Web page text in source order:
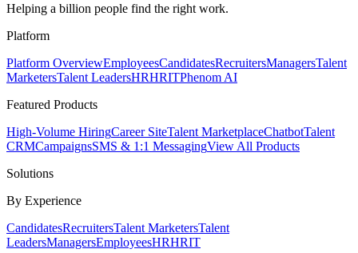
Helping a billion people find the right work.
Platform
Platform OverviewEmployeesCandidatesRecruitersManagersTalent
MarketersTalent LeadersHRHRITPhenom AI
Featured Products
High-Volume HiringCareer SiteTalent MarketplaceChatbotTalent
CRMCampaignsSMS & 1:1 MessagingView All Products
Solutions
By Experience
CandidatesRecruitersTalent MarketersTalent
LeadersManagersEmployeesHRHRIT